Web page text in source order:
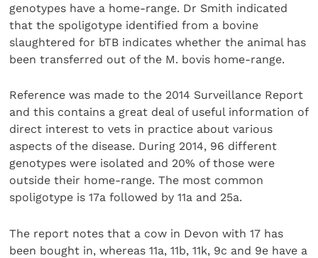
genotypes have a home-range. Dr Smith indicated
that the spoligotype identified from a bovine
slaughtered for bTB indicates whether the animal has
been transferred out of the M. bovis home-range.
Reference was made to the 2014 Surveillance Report
and this contains a great deal of useful information of
direct interest to vets in practice about various
aspects of the disease. During 2014, 96 different
genotypes were isolated and 20% of those were
outside their home-range. The most common
spoligotype is 17a followed by 11a and 25a.
The report notes that a cow in Devon with 17 has
been bought in, whereas 11a, 11b, 11k, 9c and 9e have a